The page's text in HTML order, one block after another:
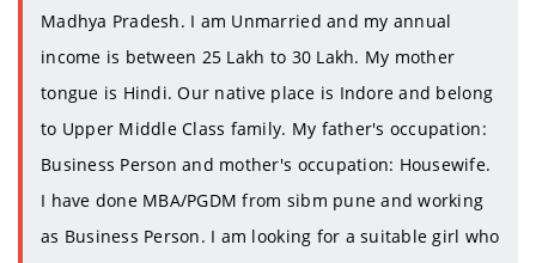
Madhya Pradesh. I am Unmarried and my annual
income is between 25 Lakh to 30 Lakh. My mother
tongue is Hindi. Our native place is Indore and belong
to Upper Middle Class family. My father's occupation:
Business Person and mother's occupation: Housewife.
I have done MBA/PGDM from sibm pune and working
as Business Person. I am looking for a suitable girl who